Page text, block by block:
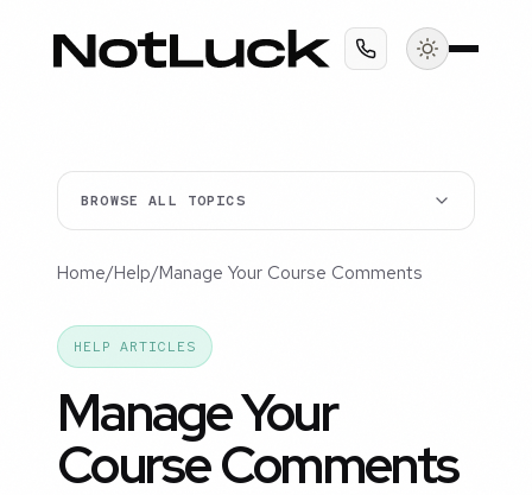
BROWSE ALL TOPICS
Home/Help/Manage Your Course Comments
HELP ARTICLES
Manage Your
Course Comments